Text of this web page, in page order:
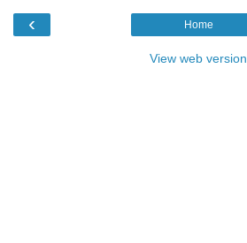
‹ Home
View web version